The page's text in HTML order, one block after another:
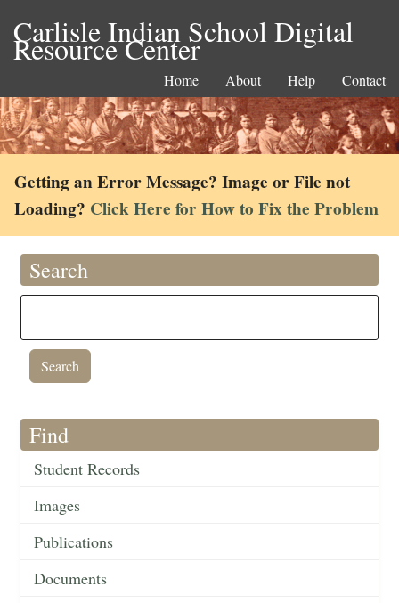
Carlisle Indian School Digital
Resource Center
Home About Help Contact
Getting an Error Message? Image or File not
Loading? Click Here for How to Fix the Problem
Search
Find
Student Records
Images
Publications
Documents